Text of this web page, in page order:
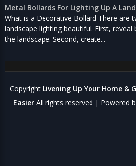
Metal Bollards For Lighting Up A
What is a Decorative Bollard There are
landscape lighting beautiful. First, reveal
the landscape. Second, create...
Copyright Livening Up Your Home &
Easier All rights reserved | Powered